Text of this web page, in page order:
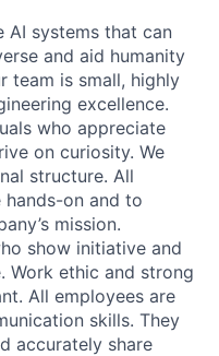
AI systems that can
and aid humanity
team is small, highly
excellence.
who appreciate
on curiosity. We
structure. All
on and to
mission.
show initiative and
Work ethic and strong
All employees are
skills. They
accurately share